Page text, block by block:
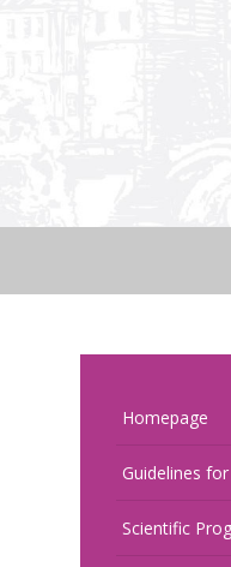
Homepage
Guidelines
Scientific